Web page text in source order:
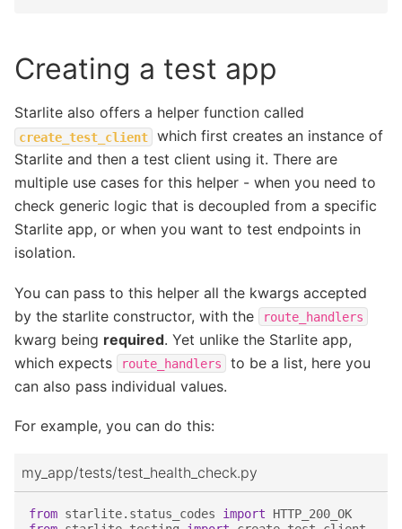
Creating a test app
Starlite also offers a helper function called
create_test_client
which first creates an instance of
Starlite and then a test client using it. There are
multiple use cases for this helper - when you need to
check generic logic that is decoupled from a specific
Starlite app, or when you want to test endpoints in
isolation.
You can pass to this helper all the kwargs accepted
by the starlite constructor, with the
route_handlers
kwarg being required. Yet unlike the Starlite app,
which expects
route_handlers
to be a list, here you
can also pass individual values.
For example, you can do this:
my_app/tests/test_health_check.py
from starlite.status_codes import
HTTP_200_OK